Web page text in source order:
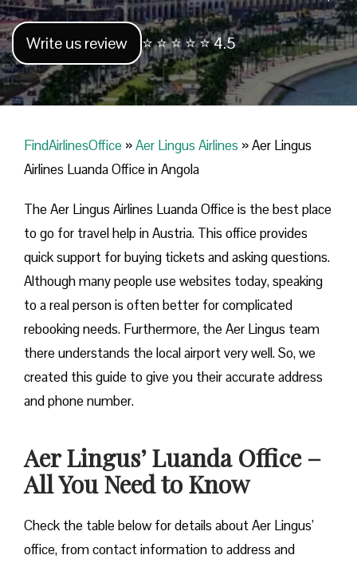
Write us review ⭐ ⭐ ⭐ ⭐ ⭐ 4.5
FindAirlinesOffice »Aer Lingus Airlines »Aer Lingus
Airlines Luanda Office in Angola
The Aer Lingus Airlines Luanda Office is the best place
to go for travel help in Austria. This office provides
quick support for buying tickets and asking questions.
Although many people use websites today, speaking
to a real person is often better for complicated
rebooking needs. Furthermore, the Aer Lingus team
there understands the local airport very well. So, we
created this guide to give you their accurate address
and phone number.
Aer Lingus’ Luanda Office –
All You Need to Know
Check the table below for details about Aer Lingus’
office, from contact information to address and